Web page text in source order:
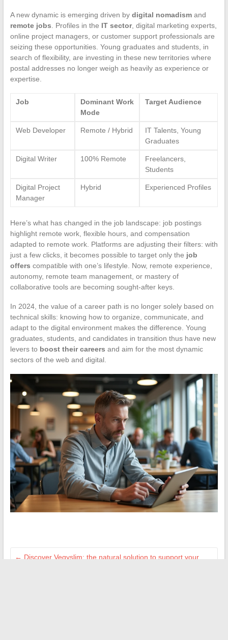
A new dynamic is emerging driven by digital nomadismand
remote jobs . Profiles in the IT sector, digital marketing experts,
online project managers, or customer support professionals are
seizing these opportunities. Young graduates and students, in
search of flexibility, are investing in these new territories where
postal addresses no longer weigh as heavily as experience or
expertise.
Job
Dominant Work
Mode
Target Audience
Web Developer Remote / Hybrid
IT Talents, Young
Graduates
Digital Writer 100% Remote
Freelancers,
Students
Digital Project
Manager
Hybrid Experienced Profiles
Here’s what has changed in the job landscape: job postings
highlight remote work, flexible hours, and compensation
adapted to remote work. Platforms are adjusting their filters: with
just a few clicks, it becomes possible to target only the job
offers compatible with one’s lifestyle. Now, remote experience,
autonomy, remote team management, or mastery of
collaborative tools are becoming sought-after keys.
In 2024, the value of a career path is no longer solely based on
technical skills: knowing how to organize, communicate, and
adapt to the digital environment makes the difference. Young
graduates, students, and candidates in transition thus have new
levers to boost their careers and aim for the most dynamic
sectors of the web and digital.
← Discover Vegyslim: the natural solution to support your